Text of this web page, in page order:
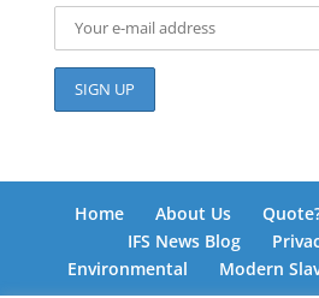
Home About Us
IFS News Blog
Environmental
Modern